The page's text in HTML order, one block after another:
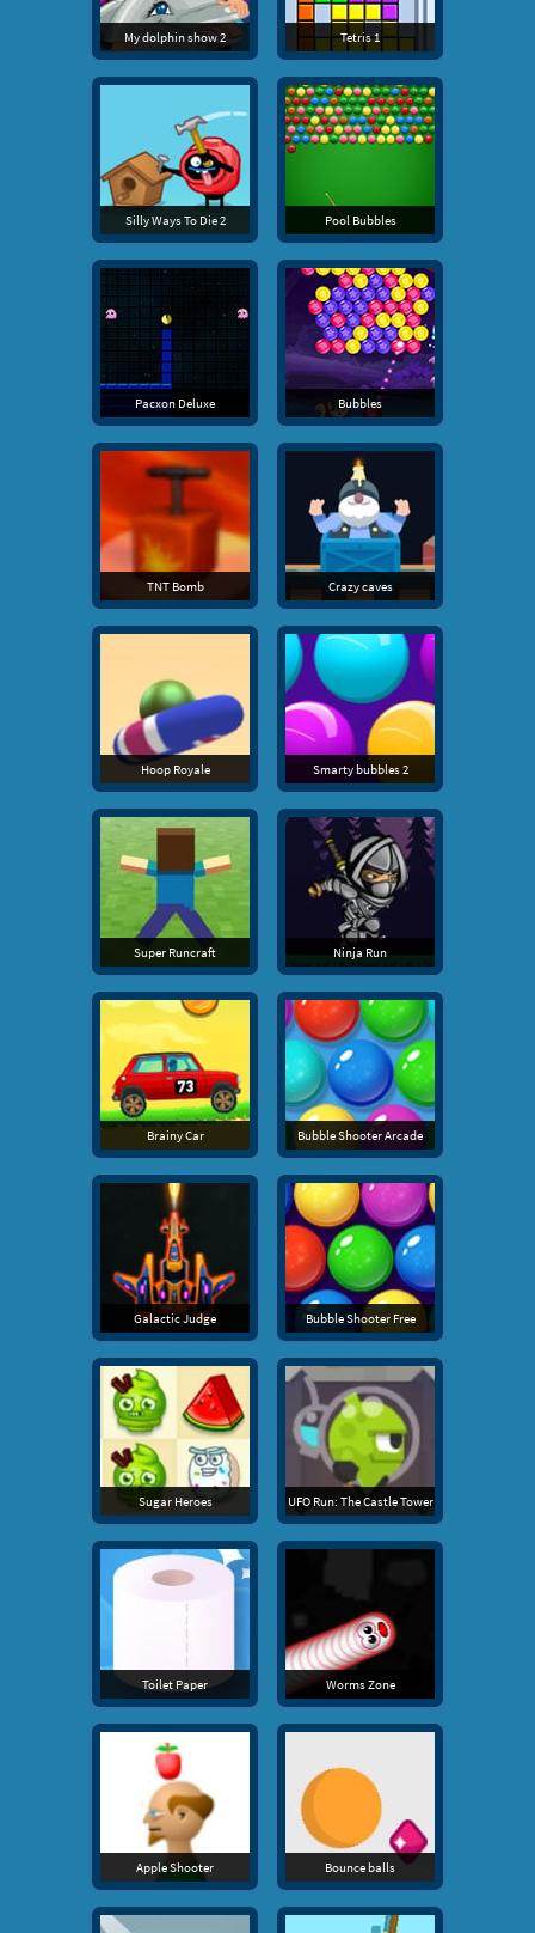
My dolphin show 2 Tetris 1
Silly Ways To Die 2 Pool Bubbles
Pacxon Deluxe Bubbles
TNT Bomb Crazy caves
Hoop Royale Smarty bubbles 2
Super Runcraft Ninja Run
Brainy Car Bubble Shooter Arcade
Galactic Judge Bubble Shooter Free
Sugar Heroes UFO Run: The Castle Tower
Toilet Paper Worms Zone
Apple Shooter Bounce balls